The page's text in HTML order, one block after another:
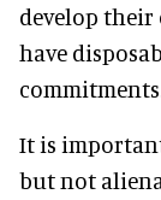
develop their
have
It is
but not